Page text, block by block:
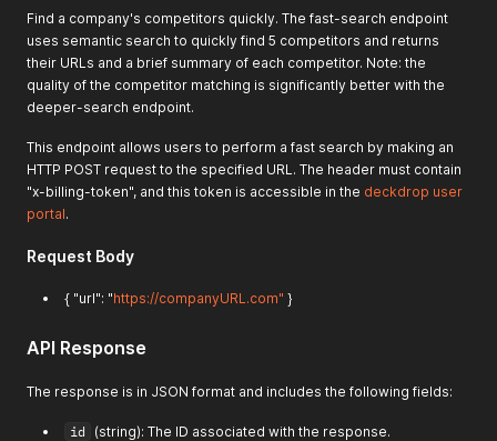
Find a company's competitors quickly. The fast-search endpoint
uses semantic search to quickly find 5 competitors and returns
their URLs and a brief summary of each competitor. Note: the
quality of the competitor matching is significantly better with the
deeper-search endpoint.
This endpoint allows users to perform a fast search by making an
HTTP POST request to the specified URL. The header must contain
"x-billing-token", and this token is accessible in the deckdrop user
portal.
Request Body
{ "url": "https://companyURL.com" }
API Response
The response is in JSON format and includes the following fields:
id
(string): The ID associated with the response.